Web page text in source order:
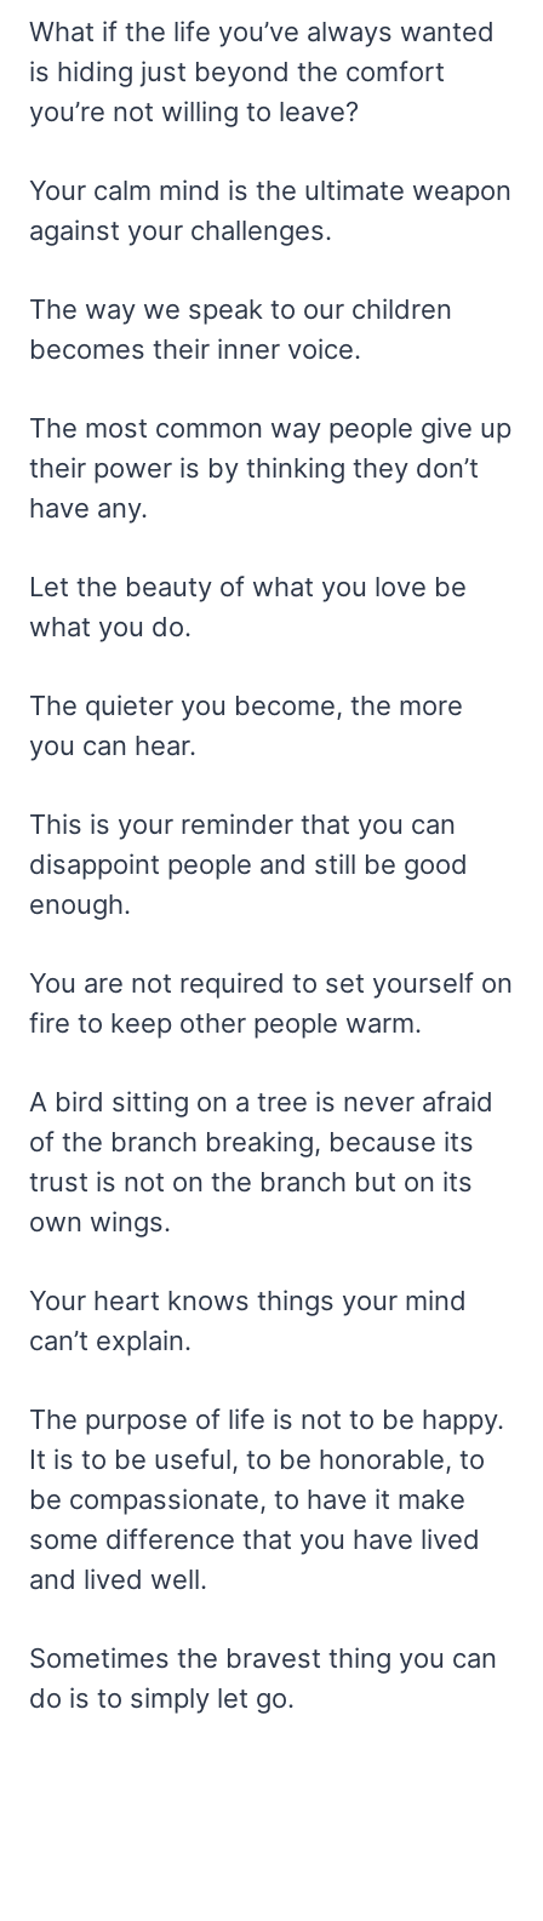
What if the life you’ve always wanted
is hiding just beyond the comfort
you’re not willing to leave?
Your calm mind is the ultimate weapon
against your challenges.
The way we speak to our children
becomes their inner voice.
The most common way people give up
their power is by thinking they don’t
have any.
Let the beauty of what you love be
what you do.
The quieter you become, the more
you can hear.
This is your reminder that you can
disappoint people and still be good
enough.
You are not required to set yourself on
fire to keep other people warm.
A bird sitting on a tree is never afraid
of the branch breaking, because its
trust is not on the branch but on its
own wings.
Your heart knows things your mind
can’t explain.
The purpose of life is not to be happy.
It is to be useful, to be honorable, to
be compassionate, to have it make
some difference that you have lived
and lived well.
Sometimes the bravest thing you can
do is to simply let go.